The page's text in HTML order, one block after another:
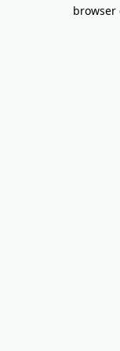
browser